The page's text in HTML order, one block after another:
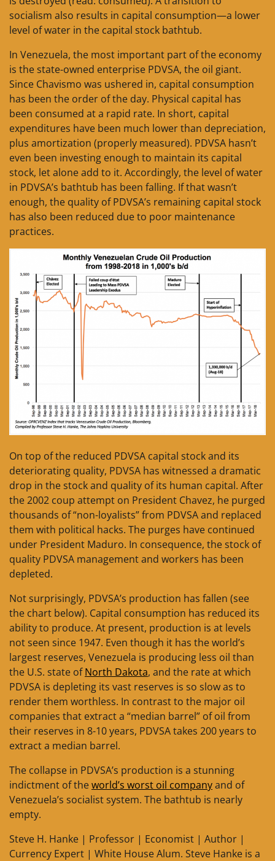
socialism also results in capital consumption—a lower
level of water in the capital stock bathtub.
In Venezuela, the most important part of the economy
is the state-owned enterprise PDVSA, the oil giant.
Since Chavismo was ushered in, capital consumption
has been the order of the day. Physical capital has
been consumed at a rapid rate. In short, capital
expenditures have been much lower than depreciation,
plus amortization (properly measured). PDVSA hasn’t
even been investing enough to maintain its capital
stock, let alone add to it. Accordingly, the level of water
in PDVSA’s bathtub has been falling. If that wasn’t
enough, the quality of PDVSA’s remaining capital stock
has also been reduced due to poor maintenance
practices.
On top of the reduced PDVSA capital stock and its
deteriorating quality, PDVSA has witnessed a dramatic
drop in the stock and quality of its human capital. After
the 2002 coup attempt on President Chavez, he purged
thousands of “non-loyalists” from PDVSA and replaced
them with political hacks. The purges have continued
under President Maduro. In consequence, the stock of
quality PDVSA management and workers has been
depleted.
Not surprisingly, PDVSA’s production has fallen (see
the chart below). Capital consumption has reduced its
ability to produce. At present, production is at levels
not seen since 1947. Even though it has the world’s
largest reserves, Venezuela is producing less oil than
the U.S. state ofNorth Dakota, and the rate at which
PDVSA is depleting its vast reserves is so slow as to
render them worthless. In contrast to the major oil
companies that extract a “median barrel” of oil from
their reserves in 8-10 years, PDVSA takes 200 years to
extract a median barrel.
The collapse in PDVSA’s production is a stunning
indictment of theworld’s worst oil companyand of
Venezuela’s socialist system. The bathtub is nearly
empty.
Steve H. Hanke | Professor | Economist | Author |
Currency Expert | White House Alum. Steve Hanke is a